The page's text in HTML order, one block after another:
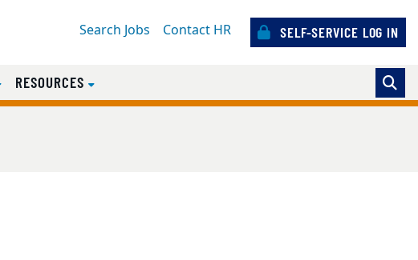
Search Jobs Contact HR SELF-SERVICE LOG IN
RESOURCES